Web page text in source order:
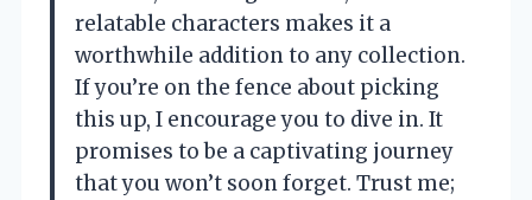
relatable characters makes it a
worthwhile addition to any collection.
If you’re on the fence about picking
this up, I encourage you to dive in. It
promises to be a captivating journey
that you won’t soon forget. Trust me;